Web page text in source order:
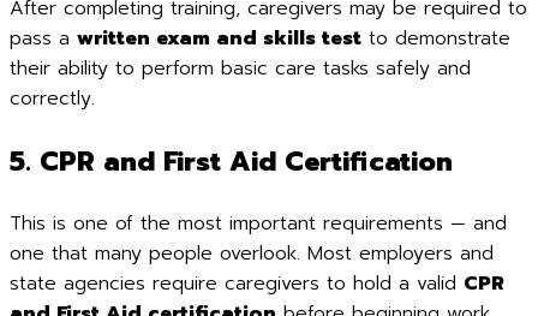
After completing training, caregivers may be required to
pass a written exam and skills test to demonstrate
their ability to perform basic care tasks safely and
correctly.
5. CPR and First Aid Certification
This is one of the most important requirements — and
one that many people overlook. Most employers and
state agencies require caregivers to hold a valid CPR